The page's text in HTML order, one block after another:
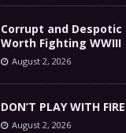
Corrupt and Despotic
Worth Fighting WWIII
August 2, 2026
DON’T PLAY WITH
August 2, 2026